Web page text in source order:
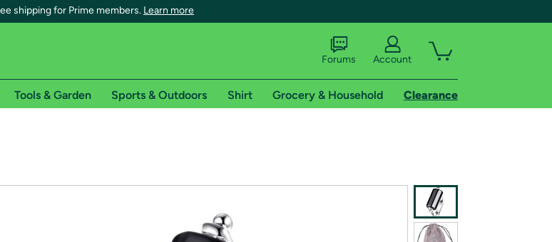
shipping for Prime members. Learn more
Woot!
details and restrictions. Not valid for international shipping addresses.
Forums Account
Tools & Garden Sports & Outdoors Shirt Grocery & Household Clearance